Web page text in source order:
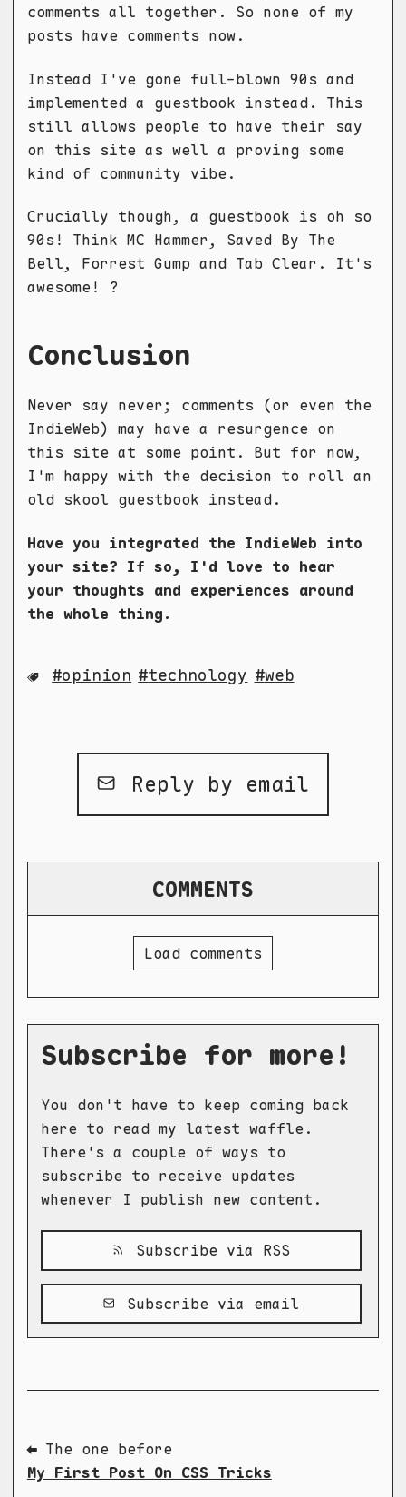
comments all together. So none of my
posts have comments now.
Instead I've gone full-blown 90s and
implemented a guestbook instead. This
still allows people to have their say
on this site as well a proving some
kind of community vibe.
Crucially though, a guestbook is oh so
90s! Think MC Hammer, Saved By The
Bell, Forrest Gump and Tab Clear. It's
awesome! ?
Conclusion
Never say never; comments (or even the
IndieWeb) may have a resurgence on
this site at some point. But for now,
I'm happy with the decision to roll an
old skool guestbook instead.
Have you integrated the IndieWeb into
your site? If so, I'd love to hear
your thoughts and experiences around
the whole thing.
opinion technology web
Reply by email
COMMENTS
Load comments
Subscribe for more!
You don't have to keep coming back
here to read my latest waffle.
There's a couple of ways to
subscribe to receive updates
whenever I publish new content.
Subscribe via RSS
Subscribe via email
⬅ The one before
My First Post On CSS Tricks